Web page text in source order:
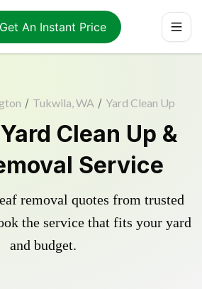
Get An Instant Price
/ Tukwila, WA / Yard Clean Up
Clean Up &
Service
removal quotes from trusted
the service that fits your yard
and budget.